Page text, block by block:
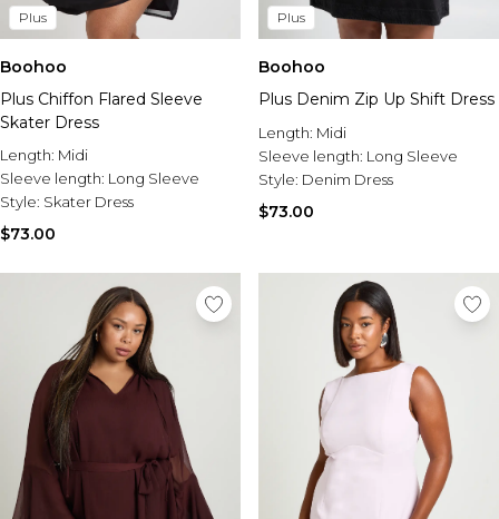
Plus
Boohoo
Plus Chiffon Flared Sleeve
Skater Dress
Length: Midi
Sleeve length: Long Sleeve
Style: Skater Dress
$73.00
Plus
Boohoo
Plus Denim Zip Up Shift Dress
Length: Midi
Sleeve length: Long Sleeve
Style: Denim Dress
$73.00